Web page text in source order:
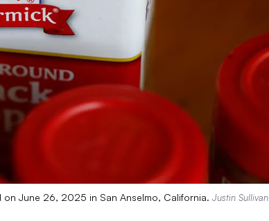
June 26, 2025 in San Anselmo, California. Justin Sullivan